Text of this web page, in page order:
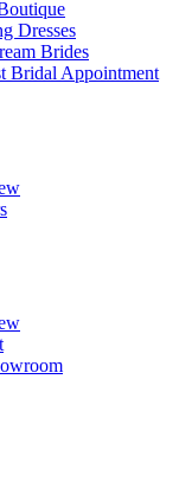
Dresses
Brides
Bridal Appointment